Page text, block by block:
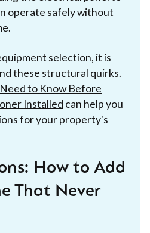
operate safely without
selection, it is
these structural quirks.
to Know Before
Installed can help you
for your property's
How to Add
That Never